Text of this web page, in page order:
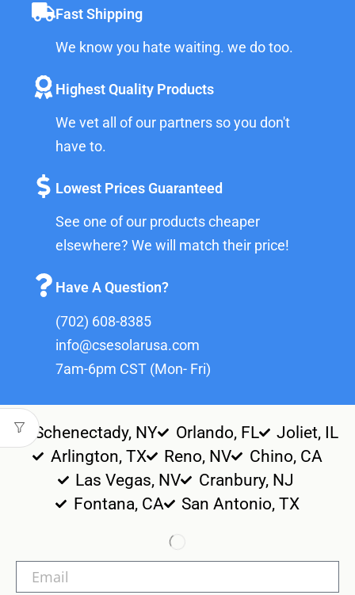
Fast Shipping
We know you hate waiting. we do too.
Highest Quality Products
We vet all of our partners so you don't
have to.
Lowest Prices Guaranteed
See one of our products cheaper
elsewhere? We will match their price!
Have A Question?
(702) 608-8385
info@csesolarusa.com
7am-6pm CST (Mon- Fri)
Schenectady, NY Orlando, FL
Joliet, IL
Arlington, TX
Reno, NV
Chino, CA
Las Vegas, NV
Cranbury, NJ
Fontana, CA
San Antonio, TX